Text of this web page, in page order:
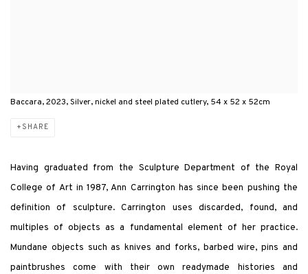
Baccara, 2023, Silver, nickel and steel plated cutlery, 54 x 52 x 52cm
SHARE
Having graduated from the Sculpture Department of the Royal
College of Art in 1987, Ann Carrington has since been pushing the
definition of sculpture. Carrington uses discarded, found, and
multiples of objects as a fundamental element of her practice.
Mundane objects such as knives and forks, barbed wire, pins and
paintbrushes come with their own readymade histories and